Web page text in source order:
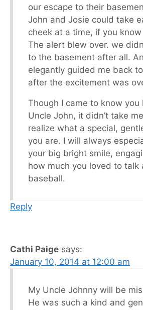
our escape to their
John and Josie could take
cheek at a time, if you
The alert blew over. we
to the basement after all.
elegantly guided me back
after the excitement was
Though I came to know you
Uncle John, it didn’t take
realize what a special,
you are. I will always
your big bright smile,
how much you loved to talk
baseball.
Reply
Cathi Paige says:
January 10, 2014 at 12:00 am
My Uncle Johnny will be
He was such a kind and